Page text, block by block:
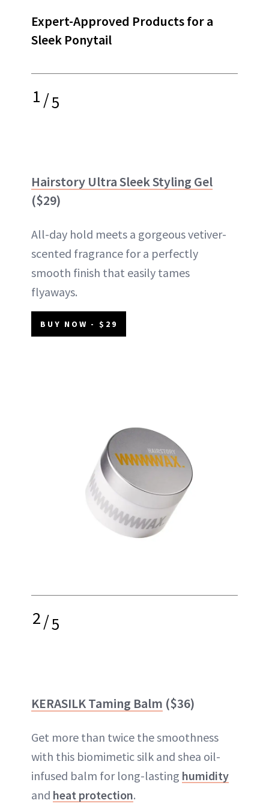
Expert-Approved Products for a
Sleek Ponytail
1/5
Hairstory Ultra Sleek Styling Gel
($29)
All-day hold meets a gorgeous vetiver-
scented fragrance for a perfectly
smooth finish that easily tames
flyaways.
BUY NOW - $29
2/5
KERASILK Taming Balm ($36)
Get more than twice the smoothness
with this biomimetic silk and shea oil-
infused balm for long-lasting humidity
and heat protection.